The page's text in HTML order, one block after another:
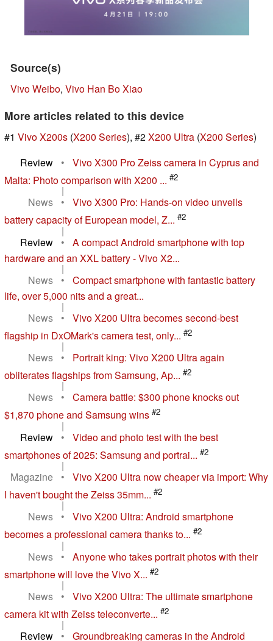
Source(s)
Vivo Weibo, Vivo Han Bo Xiao
More articles related to this device
#1 Vivo X200s (X200 Series), #2X200 Ultra (X200 Series)
Review
•
Vivo X300 Pro Zeiss camera in Cyprus and
Malta: Photo comparison with X200 ... #2
|
News
•
Vivo X300 Pro: Hands-on video unveils
battery capacity of European model, Z... #2
|
Review
•
A compact Android smartphone with top
hardware and an XXL battery - Vivo X2...
|
News
•
Compact smartphone with fantastic battery
life, over 5,000 nits and a great...
|
News
•
Vivo X200 Ultra becomes second-best
flagship in DxOMark's camera test, only... #2
|
News
•
Portrait king: Vivo X200 Ultra again
obliterates flagships from Samsung, Ap... #2
|
News
•
Camera battle: $300 phone knocks out
$1,870 phone and Samsung wins #2
|
Review
•
Video and photo test with the best
smartphones of 2025: Samsung and portrai... #2
|
Magazine
•
Vivo X200 Ultra now cheaper via import: Why
I haven't bought the Zeiss 35mm... #2
|
News
•
Vivo X200 Ultra: Android smartphone
becomes a professional camera thanks to... #2
|
News
•
Anyone who takes portrait photos with their
smartphone will love the Vivo X... #2
|
News
•
Vivo X200 Ultra: The ultimate smartphone
camera kit with Zeiss teleconverte... #2
|
Review
• Groundbreaking cameras in the Android